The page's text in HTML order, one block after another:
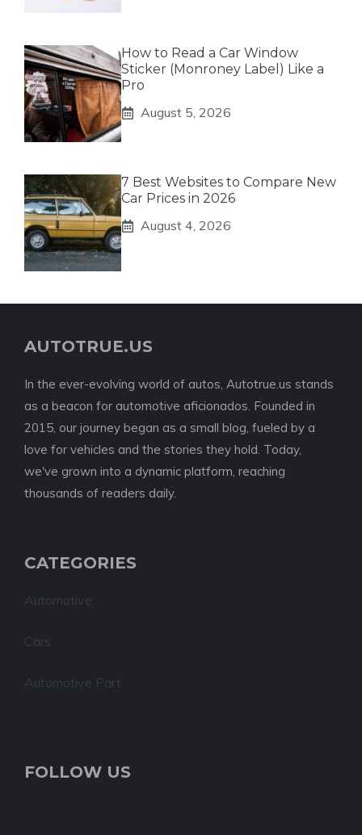
How to Read a Car Window
Sticker (Monroney Label) Like a
Pro
August 5, 2026
7 Best Websites to Compare New
Car Prices in 2026
August 4, 2026
AUTOTRUE.US
In the ever-evolving world of autos, Autotrue.us stands
as a beacon for automotive aficionados. Founded in
2015, our journey began as a small blog, fueled by a
love for vehicles and the stories they hold. Today,
we've grown into a dynamic platform, reaching
thousands of readers daily.
CATEGORIES
Automotive
Cars
Automotive Part
FOLLOW US